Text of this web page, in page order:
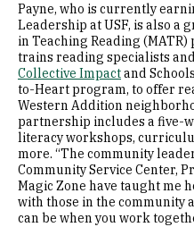
Payne, who is currently
Leadership at USF, is also a
in Teaching Reading
trains reading specialists
Collective Impactand
to-Heart program, to offer
Western Addition
partnership includes a five-
literacy workshops,
more. “The community
Community Service Center,
Magic Zone have taught me
with those in the community
can be when you work